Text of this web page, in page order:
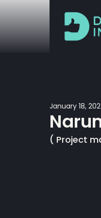
Skip
to
content
January 18,
( Project